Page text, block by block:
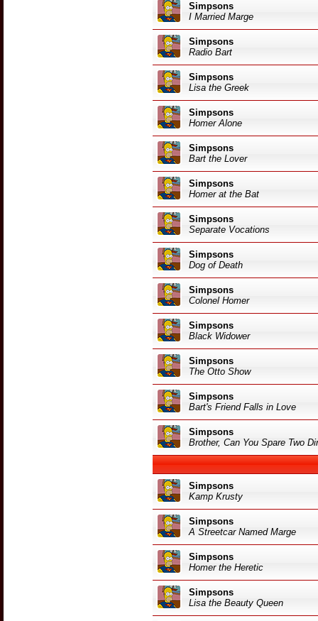
Simpsons
I Married Marge
Simpsons
Radio Bart
Simpsons
Lisa the Greek
Simpsons
Homer Alone
Simpsons
Bart the Lover
Simpsons
Homer at the Bat
Simpsons
Separate Vocations
Simpsons
Dog of Death
Simpsons
Colonel Homer
Simpsons
Black Widower
Simpsons
The Otto Show
Simpsons
Bart's Friend Falls in Love
Simpsons
Brother, Can You Spare Two
Simpsons
Kamp Krusty
Simpsons
A Streetcar Named Marge
Simpsons
Homer the Heretic
Simpsons
Lisa the Beauty Queen